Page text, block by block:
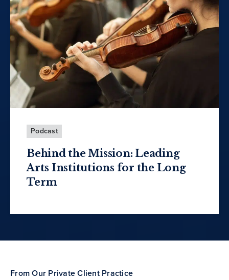
Podcast
Behind the Mission: Leading
Arts Institutions for the Long
Term
From Our Private Client Practice